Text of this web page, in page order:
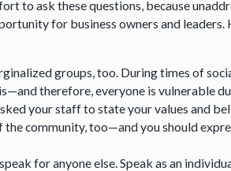
to ask these questions, because
for business owners and
groups, too. During times of
therefore, everyone is vulnerable
your staff to state your values and
the community, too—and you should
for anyone else. Speak as an